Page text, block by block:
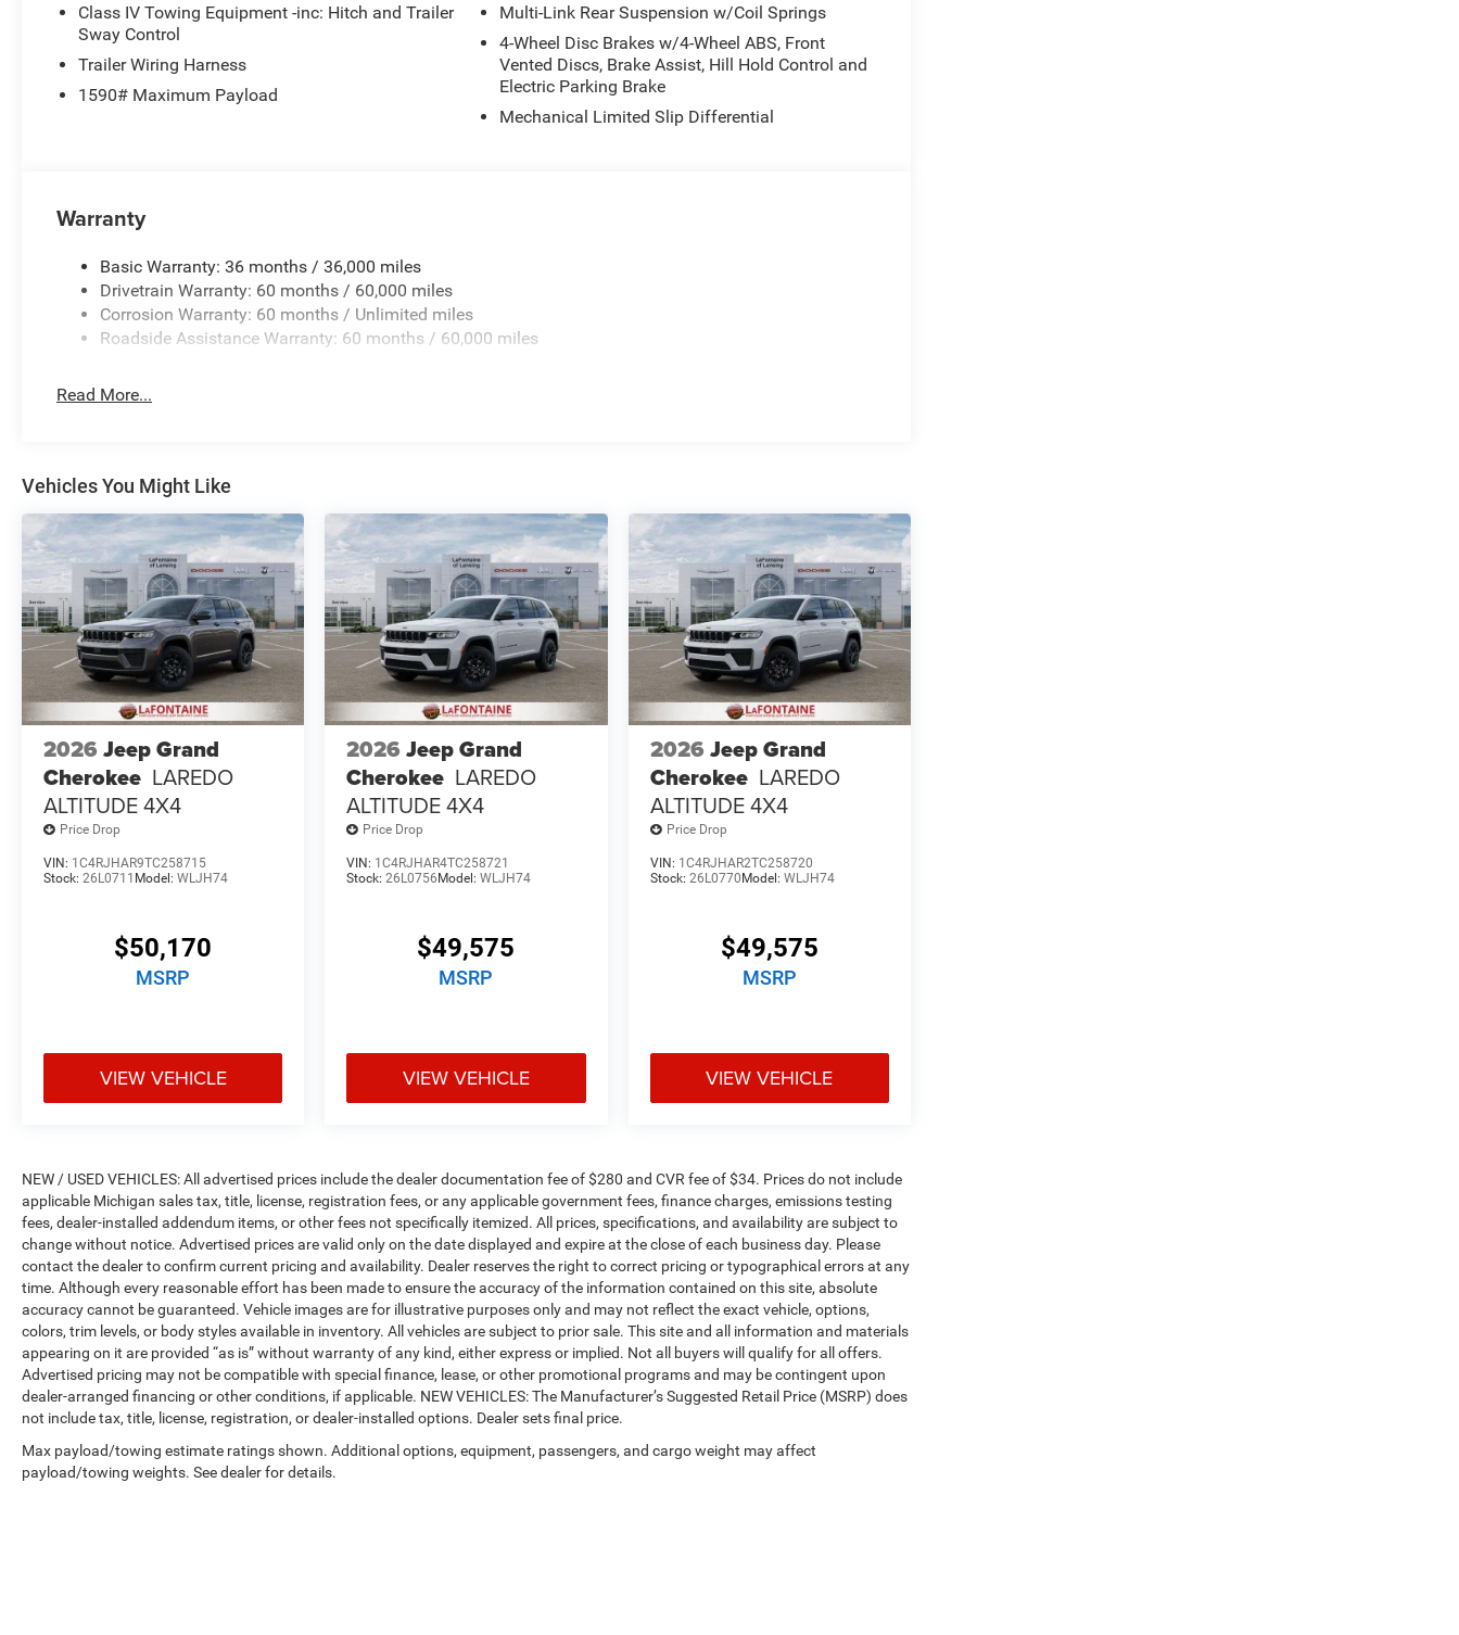
Class IV Towing Equipment -inc: Hitch and Trailer
Sway Control
Trailer Wiring Harness
1590# Maximum Payload
Multi-Link Rear Suspension w/Coil Springs
4-Wheel Disc Brakes w/4-Wheel ABS, Front
Vented Discs, Brake Assist, Hill Hold Control and
Electric Parking Brake
Mechanical Limited Slip Differential
Warranty
Basic Warranty: 36 months / 36,000 miles
Drivetrain Warranty: 60 months / 60,000 miles
Corrosion Warranty: 60 months / Unlimited miles
Roadside Assistance Warranty: 60 months / 60,000 miles
Read More...
Vehicles You Might Like
2026 Jeep Grand
Cherokee LAREDO
ALTITUDE 4X4
Price Drop
VIN: 1C4RJHAR9TC258715
Stock: 26L0711 Model: WLJH74
$50,170
MSRP
VIEW VEHICLE
2026 Jeep Grand
Cherokee LAREDO
ALTITUDE 4X4
Price Drop
VIN: 1C4RJHAR4TC258721
Stock:26L0756 Model:WLJH74
$49,575
MSRP
VIEW VEHICLE
2026 Jeep Grand
Cherokee LAREDO
ALTITUDE 4X4
Price Drop
VIN: 1C4RJHAR2TC258720
Stock: 26L0770 Model: WLJH74
$49,575
MSRP
VIEW VEHICLE
NEW / USED VEHICLES: All advertised prices include the dealer documentation fee of $280 and CVR fee of $34. Prices do not include
applicable Michigan sales tax, title, license, registration fees, or any applicable government fees, finance charges, emissions testing
fees, dealer-installed addendum items, or other fees not specifically itemized. All prices, specifications, and availability are subject to
change without notice. Advertised prices are valid only on the date displayed and expire at the close of each business day. Please
contact the dealer to confirm current pricing and availability. Dealer reserves the right to correct pricing or typographical errors at any
time. Although every reasonable effort has been made to ensure the accuracy of the information contained on this site, absolute
accuracy cannot be guaranteed. Vehicle images are for illustrative purposes only and may not reflect the exact vehicle, options,
colors, trim levels, or body styles available in inventory. All vehicles are subject to prior sale. This site and all information and materials
appearing on it are provided “as is” without warranty of any kind, either express or implied. Not all buyers will qualify for all offers.
Advertised pricing may not be compatible with special finance, lease, or other promotional programs and may be contingent upon
dealer-arranged financing or other conditions, if applicable. NEW VEHICLES: The Manufacturer’s Suggested Retail Price (MSRP) does
not include tax, title, license, registration, or dealer-installed options. Dealer sets final price.
Max payload/towing estimate ratings shown. Additional options, equipment, passengers, and cargo weight may affect
payload/towing weights. See dealer for details.